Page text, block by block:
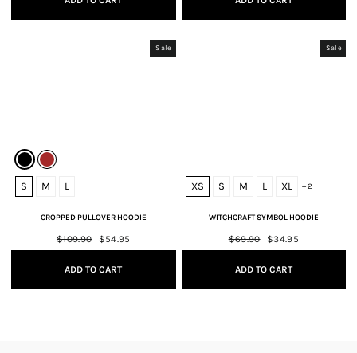
Sale
S M L
CROPPED PULLOVER HOODIE
Regular
price
$109.90
Sale
price
$54.95
ADD TO CART
Sale
XS S M L XL + 2
WITCHCRAFT SYMBOL HOODIE
Regular
price
$69.90
Sale
price
$34.95
ADD TO CART